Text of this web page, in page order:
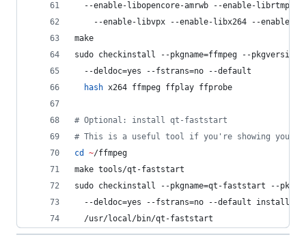
--enable-libopencore-amrwb --enable-librtmp
--enable-libvpx --enable-libx264 --enable-
make
sudo checkinstall --pkgname=ffmpeg --pkgversion=
  --deldoc=yes --fstrans=no --default
hash x264 ffmpeg ffplay ffprobe
# Optional: install qt-faststart
# This is a useful tool if you're showing your
cd
~/ffmpeg
make tools/qt-faststart
sudo checkinstall --pkgname=qt-faststart --
--deldoc=yes --fstrans=no --default install -
  /usr/local/bin/qt-faststart